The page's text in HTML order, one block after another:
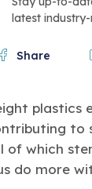
latest
Share
plastics
to
of which
do more